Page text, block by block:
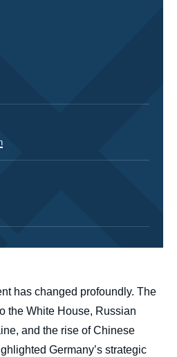
has changed profoundly. The
the White House, Russian
and the rise of Chinese
Germany’s strategic